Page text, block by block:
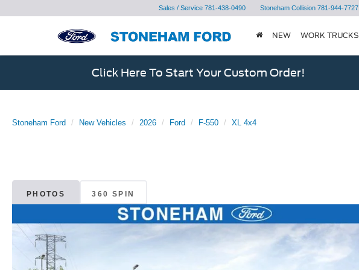
Sales / Service 781-438-0490 Stoneham Collision 781-944-7727
NEW WORK TRUCKS
Click Here To Start Your Custom Order!
Stoneham Ford New Vehicles 2026 Ford F-550 XL 4x4
PHOTOS 360 SPIN